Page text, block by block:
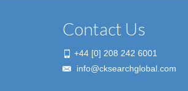
Contact Us
+44 [0] 208 242 6001
info@cksearchglobal.com